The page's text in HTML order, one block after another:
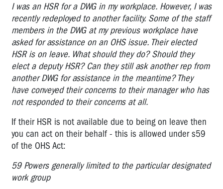
I was an HSR for a DWG in my workplace. However, I was
recently redeployed to another facility. Some of the staff
members in the DWG at my previous workplace have
asked for assistance on an OHS issue. Their elected
HSR is on leave. What should they do? Should they
elect a deputy HSR? Can they still ask another rep from
another DWG for assistance in the meantime? They
have conveyed their concerns to their manager who has
not responded to their concerns at all.
If their HSR is not available due to being on leave then
you can act on their behalf - this is allowed under s59
of the OHS Act:
59 Powers generally limited to the particular designated
work group